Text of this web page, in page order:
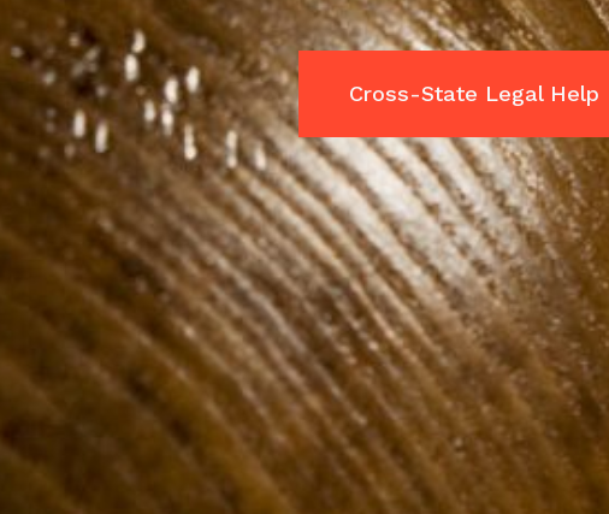
Cross-State Legal Help